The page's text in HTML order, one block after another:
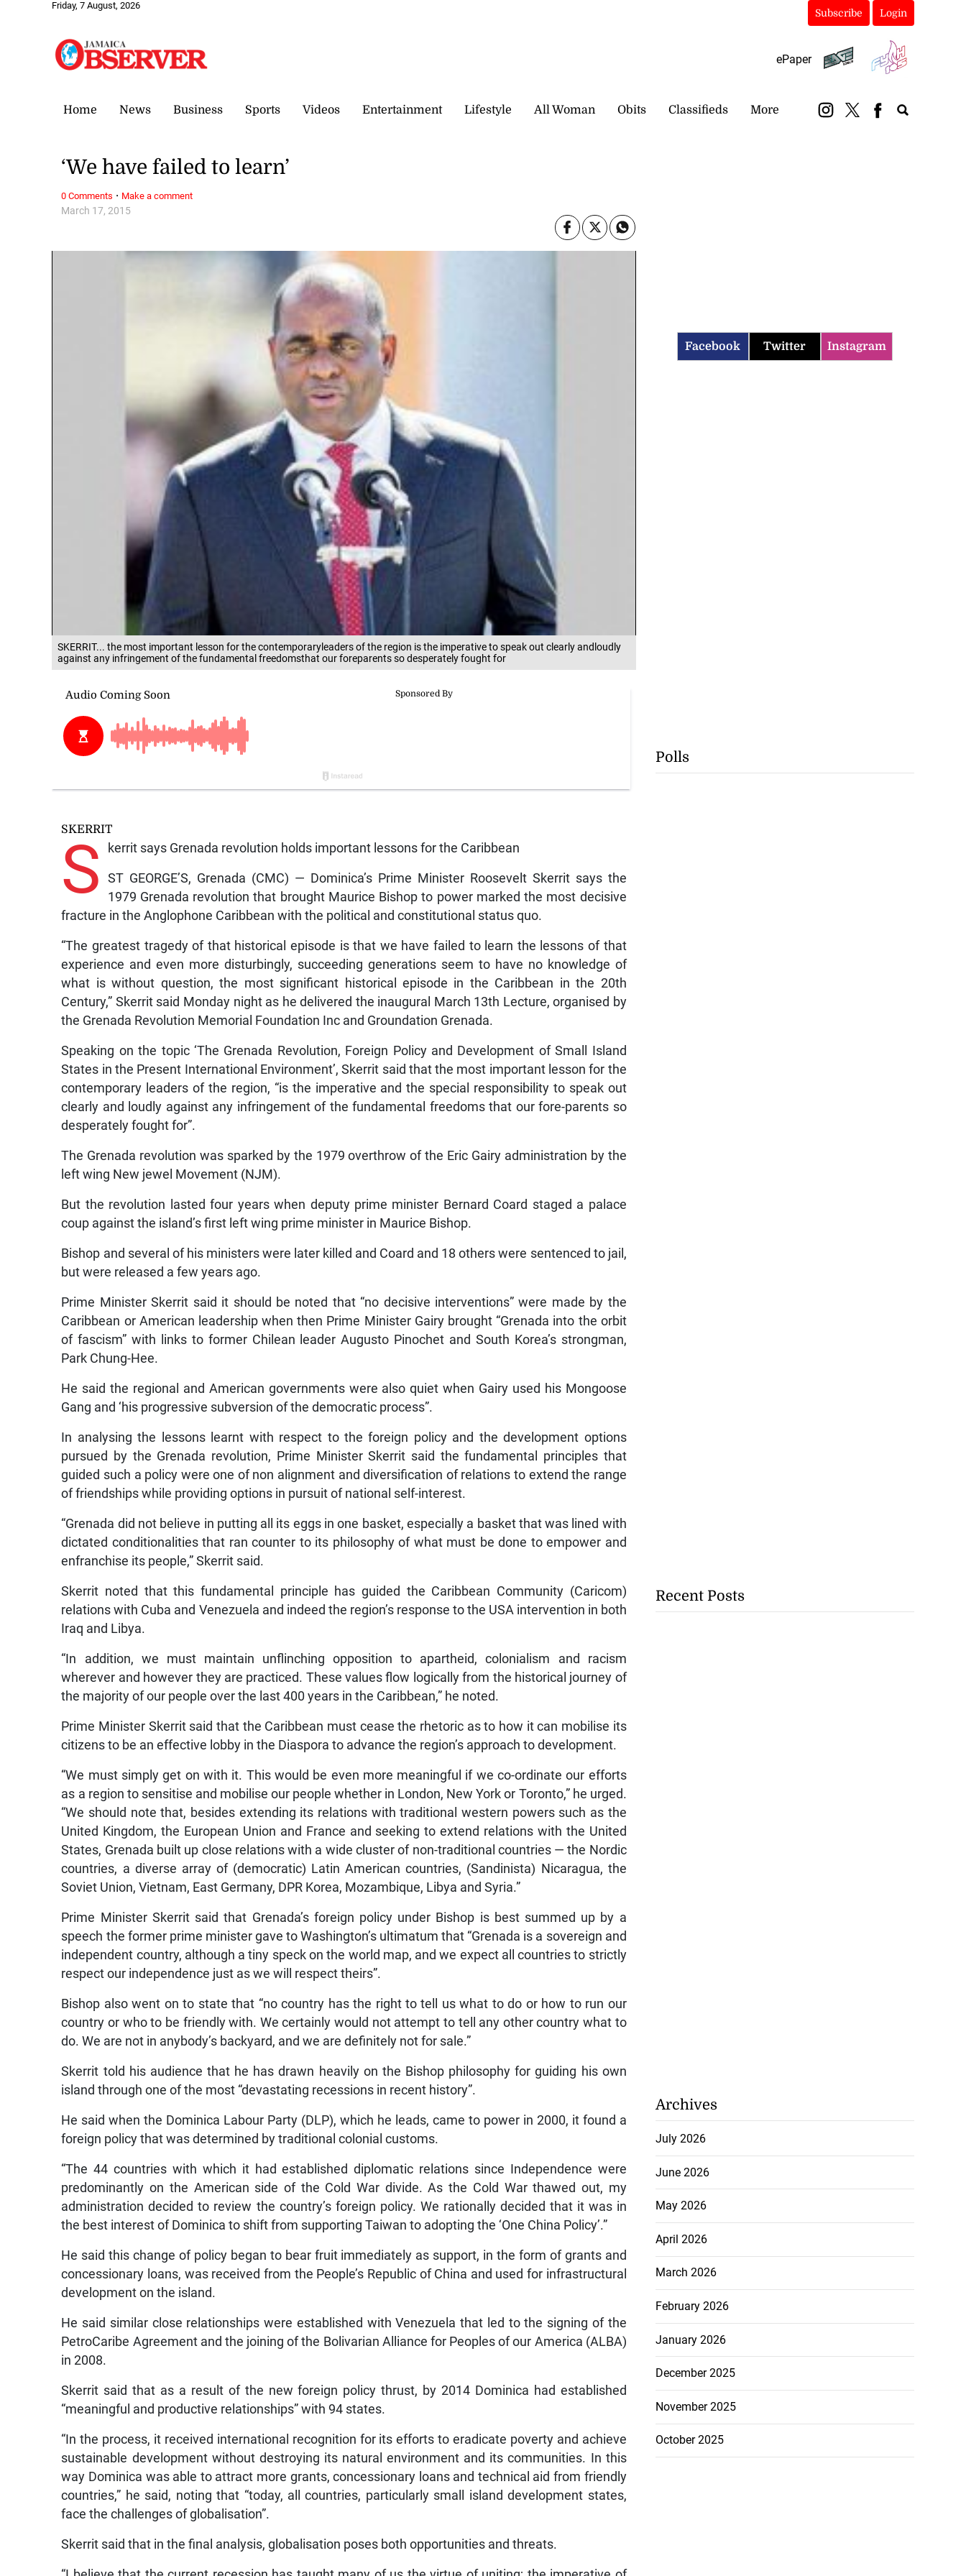
Friday, 7 August, 2026
Subscribe Login
ePaper
Home News Business Sports Videos Entertainment Lifestyle All Woman Obits Classifieds More
SKERRIT... the most important lesson for the contemporaryleaders of the region is the imperative to speak out clearly andloudly
against any infringement of the fundamental freedomsthat our foreparents so desperately fought for
March 17, 2015
‘We have failed to learn’
SKERRIT
S kerrit says Grenada revolution holds important lessons for the Caribbean
ST GEORGE’S, Grenada (CMC) — Dominica’s Prime Minister Roosevelt Skerrit says the
1979 Grenada revolution that brought Maurice Bishop to power marked the most decisive
fracture in the Anglophone Caribbean with the political and constitutional status quo.
“The greatest tragedy of that historical episode is that we have failed to learn the lessons of that
experience and even more disturbingly, succeeding generations seem to have no knowledge of
what is without question, the most significant historical episode in the Caribbean in the 20th
Century,” Skerrit said Monday night as he delivered the inaugural March 13th Lecture, organised by
the Grenada Revolution Memorial Foundation Inc and Groundation Grenada.
Speaking on the topic ‘The Grenada Revolution, Foreign Policy and Development of Small Island
States in the Present International Environment’, Skerrit said that the most important lesson for the
contemporary leaders of the region, “is the imperative and the special responsibility to speak out
clearly and loudly against any infringement of the fundamental freedoms that our fore-parents so
desperately fought for”.
The Grenada revolution was sparked by the 1979 overthrow of the Eric Gairy administration by the
left wing New jewel Movement (NJM).
But the revolution lasted four years when deputy prime minister Bernard Coard staged a palace
coup against the island’s first left wing prime minister in Maurice Bishop.
Bishop and several of his ministers were later killed and Coard and 18 others were sentenced to jail,
but were released a few years ago.
Prime Minister Skerrit said it should be noted that “no decisive interventions” were made by the
Caribbean or American leadership when then Prime Minister Gairy brought “Grenada into the orbit
of fascism” with links to former Chilean leader Augusto Pinochet and South Korea’s strongman,
Park Chung-Hee.
He said the regional and American governments were also quiet when Gairy used his Mongoose
Gang and ‘his progressive subversion of the democratic process”.
In analysing the lessons learnt with respect to the foreign policy and the development options
pursued by the Grenada revolution, Prime Minister Skerrit said the fundamental principles that
guided such a policy were one of non alignment and diversification of relations to extend the range
of friendships while providing options in pursuit of national self-interest.
“Grenada did not believe in putting all its eggs in one basket, especially a basket that was lined with
dictated conditionalities that ran counter to its philosophy of what must be done to empower and
enfranchise its people,” Skerrit said.
Skerrit noted that this fundamental principle has guided the Caribbean Community (Caricom)
relations with Cuba and Venezuela and indeed the region’s response to the USA intervention in both
Iraq and Libya.
“In addition, we must maintain unflinching opposition to apartheid, colonialism and racism
wherever and however they are practiced. These values flow logically from the historical journey of
the majority of our people over the last 400 years in the Caribbean,” he noted.
Prime Minister Skerrit said that the Caribbean must cease the rhetoric as to how it can mobilise its
citizens to be an effective lobby in the Diaspora to advance the region’s approach to development.
“We must simply get on with it. This would be even more meaningful if we co-ordinate our efforts
as a region to sensitise and mobilise our people whether in London, New York or Toronto,” he urged.
“We should note that, besides extending its relations with traditional western powers such as the
United Kingdom, the European Union and France and seeking to extend relations with the United
States, Grenada built up close relations with a wide cluster of non-traditional countries — the Nordic
countries, a diverse array of (democratic) Latin American countries, (Sandinista) Nicaragua, the
Soviet Union, Vietnam, East Germany, DPR Korea, Mozambique, Libya and Syria.”
Prime Minister Skerrit said that Grenada’s foreign policy under Bishop is best summed up by a
speech the former prime minister gave to Washington’s ultimatum that “Grenada is a sovereign and
independent country, although a tiny speck on the world map, and we expect all countries to strictly
respect our independence just as we will respect theirs”.
Bishop also went on to state that “no country has the right to tell us what to do or how to run our
country or who to be friendly with. We certainly would not attempt to tell any other country what to
do. We are not in anybody’s backyard, and we are definitely not for sale.”
Skerrit told his audience that he has drawn heavily on the Bishop philosophy for guiding his own
island through one of the most “devastating recessions in recent history”.
He said when the Dominica Labour Party (DLP), which he leads, came to power in 2000, it found a
foreign policy that was determined by traditional colonial customs.
“The 44 countries with which it had established diplomatic relations since Independence were
predominantly on the American side of the Cold War divide. As the Cold War thawed out, my
administration decided to review the country’s foreign policy. We rationally decided that it was in
the best interest of Dominica to shift from supporting Taiwan to adopting the ‘One China Policy’.”
He said this change of policy began to bear fruit immediately as support, in the form of grants and
concessionary loans, was received from the People’s Republic of China and used for infrastructural
development on the island.
He said similar close relationships were established with Venezuela that led to the signing of the
PetroCaribe Agreement and the joining of the Bolivarian Alliance for Peoples of our America (ALBA)
in 2008.
Skerrit said that as a result of the new foreign policy thrust, by 2014 Dominica had established
“meaningful and productive relationships” with 94 states.
“In the process, it received international recognition for its efforts to eradicate poverty and achieve
sustainable development without destroying its natural environment and its communities. In this
way Dominica was able to attract more grants, concessionary loans and technical aid from friendly
countries,” he said, noting that “today, all countries, particularly small island development states,
face the challenges of globalisation”.
Skerrit said that in the final analysis, globalisation poses both opportunities and threats.
0 Comments · Make a comment
Facebook Twitter Instagram
Polls
Recent Posts
Archives
July 2026
June 2026
May 2026
April 2026
March 2026
February 2026
January 2026
December 2025
November 2025
October 2025